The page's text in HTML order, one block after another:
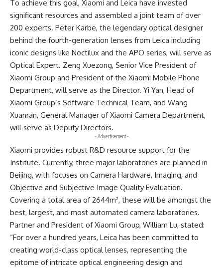
To achieve this goal, Xiaomi and Leica have invested
significant resources and assembled a joint team of over
200 experts. Peter Karbe, the legendary optical designer
behind the fourth-generation lenses from Leica including
iconic designs like Noctilux and the APO series, will serve as
Optical Expert. Zeng Xuezong, Senior Vice President of
Xiaomi Group and President of the Xiaomi Mobile Phone
Department, will serve as the Director. Yi Yan, Head of
Xiaomi Group’s Software Technical Team, and Wang
Xuanran, General Manager of Xiaomi Camera Department,
will serve as Deputy Directors.
- Advertisement -
Xiaomi provides robust R&D resource support for the
Institute. Currently, three major laboratories are planned in
Beijing, with focuses on Camera Hardware, Imaging, and
Objective and Subjective Image Quality Evaluation.
Covering a total area of 2644m², these will be amongst the
best, largest, and most automated camera laboratories.
Partner and President ofXiaomi Group, William Lu, stated:
“For over a hundred years, Leica has been committed to
creating world-class optical lenses, representing the
epitome of intricate optical engineering design and